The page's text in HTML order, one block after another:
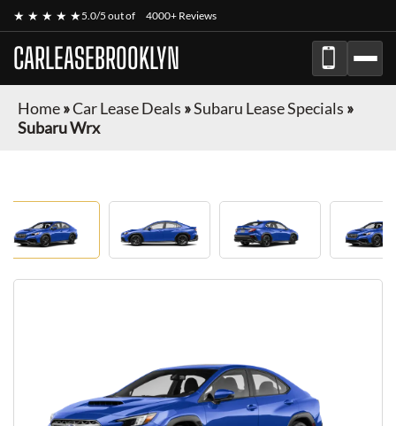
★ ★ ★ ★ ★5.0/5 out of 4000+ Reviews
CARLEASEBROOKLYN
Home»Car Lease Deals »Subaru Lease Specials »
Subaru Wrx